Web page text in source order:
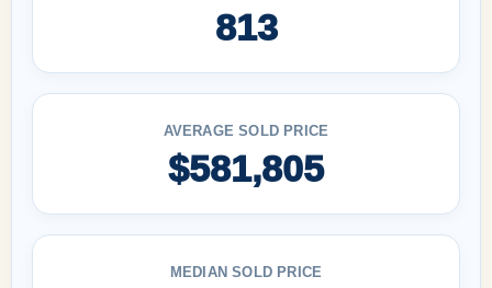
813
AVERAGE SOLD PRICE
$581,805
MEDIAN SOLD PRICE